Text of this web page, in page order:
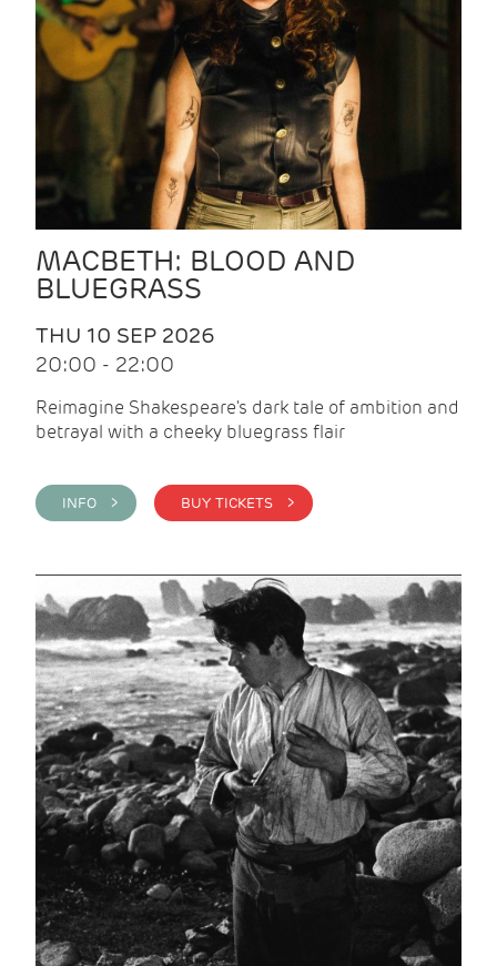
MACBETH: BLOOD AND
BLUEGRASS
THU 10 SEP 2026
20:00 - 22:00
Reimagine Shakespeare's dark tale of ambition and
betrayal with a cheeky bluegrass flair
INFO > BUY TICKETS >